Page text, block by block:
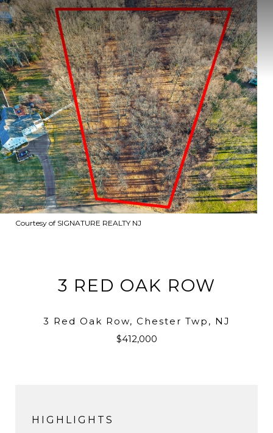
Courtesy of SIGNATURE REALTY NJ
3 RED OAK ROW
3 Red Oak Row, Chester Twp, NJ
$412,000
HIGHLIGHTS